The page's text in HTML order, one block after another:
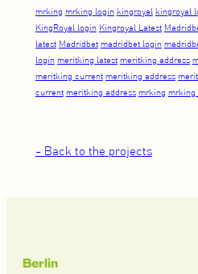
mrking mrking login kingroyal kingroyal
KingRoyal login Kingroyal Latest
latest Madridbet madridbet login
login meritking latest meritking address
meritking current meritking address
current meritking address mrking mrking
- Back to the projects
Berlin